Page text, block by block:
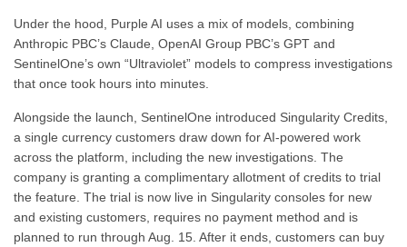
Under the hood, Purple AI uses a mix of models, combining
Anthropic PBC’s Claude, OpenAI Group PBC’s GPT and
SentinelOne’s own “Ultraviolet” models to compress investigations
that once took hours into minutes.
Alongside the launch, SentinelOne introduced Singularity Credits,
a single currency customers draw down for AI-powered work
across the platform, including the new investigations. The
company is granting a complimentary allotment of credits to trial
the feature. The trial is now live in Singularity consoles for new
and existing customers, requires no payment method and is
planned to run through Aug. 15. After it ends, customers can buy